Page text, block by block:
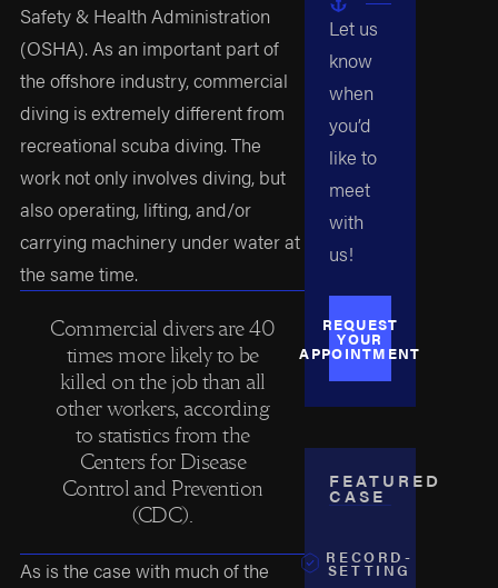
Safety & Health Administration
(OSHA). As an important part of
the offshore industry, commercial
diving is extremely different from
recreational scuba diving. The
work not only involves diving, but
also operating, lifting, and/or
carrying machinery under water at
the same time.
Commercial divers are 40
times more likely to be
killed on the job than all
other workers, according
to statistics from the
Centers for Disease
Control and Prevention
(CDC).
As is the case with much of the
Let us
know
when
you’d
like to
meet
with
us!
REQUEST
YOUR
APPOINTMENT
FEATURED
CASE
RECORD-
SETTING